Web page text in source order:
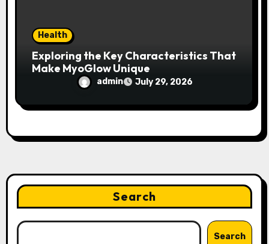
Health
Exploring the Key Characteristics That
Make MyoGlow Unique
admin July 29, 2026
Search
Search